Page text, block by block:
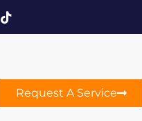
Request A Service